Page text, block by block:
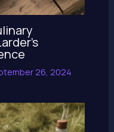
26, 2024